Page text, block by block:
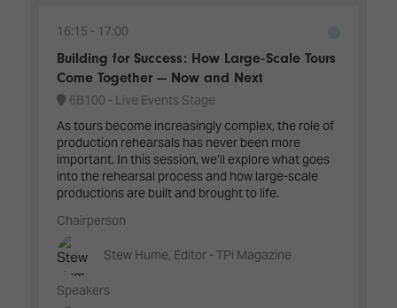
16:15
17:00
Building for Success: How Large-Scale Tours
Come Together — Now and Next
6B100 - Live Events Stage
As tours become increasingly complex, the role of
production rehearsals has never been more
important. In this session, we’ll explore what goes
into the rehearsal process and how large-scale
productions are built and brought to life.
Chairperson
Stew Hume, Editor - TPi Magazine
Speakers